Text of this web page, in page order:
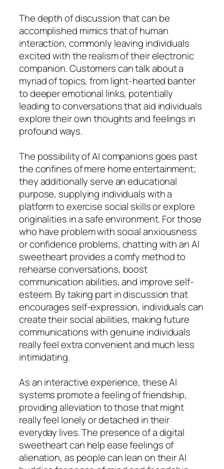
The depth of discussion that can be
accomplished mimics that of human
interaction, commonly leaving individuals
excited with the realism of their electronic
companion. Customers can talk about a
myriad of topics, from light-hearted banter
to deeper emotional links, potentially
leading to conversations that aid individuals
explore their own thoughts and feelings in
profound ways.
The possibility of AI companions goes past
the confines of mere home entertainment;
they additionally serve an educational
purpose, supplying individuals with a
platform to exercise social skills or explore
originalities in a safe environment. For those
who have problem with social anxiousness
or confidence problems, chatting with an AI
sweetheart provides a comfy method to
rehearse conversations, boost
communication abilities, and improve self-
esteem. By taking part in discussion that
encourages self-expression, individuals can
create their social abilities, making future
communications with genuine individuals
really feel extra convenient and much less
intimidating.
As an interactive experience, these AI
systems promote a feeling of friendship,
providing alleviation to those that might
really feel lonely or detached in their
everyday lives. The presence of a digital
sweetheart can help ease feelings of
alienation, as people can lean on their AI